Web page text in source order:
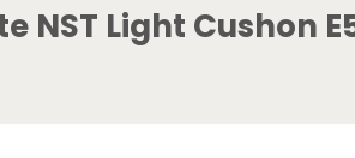
NST Light Cushon